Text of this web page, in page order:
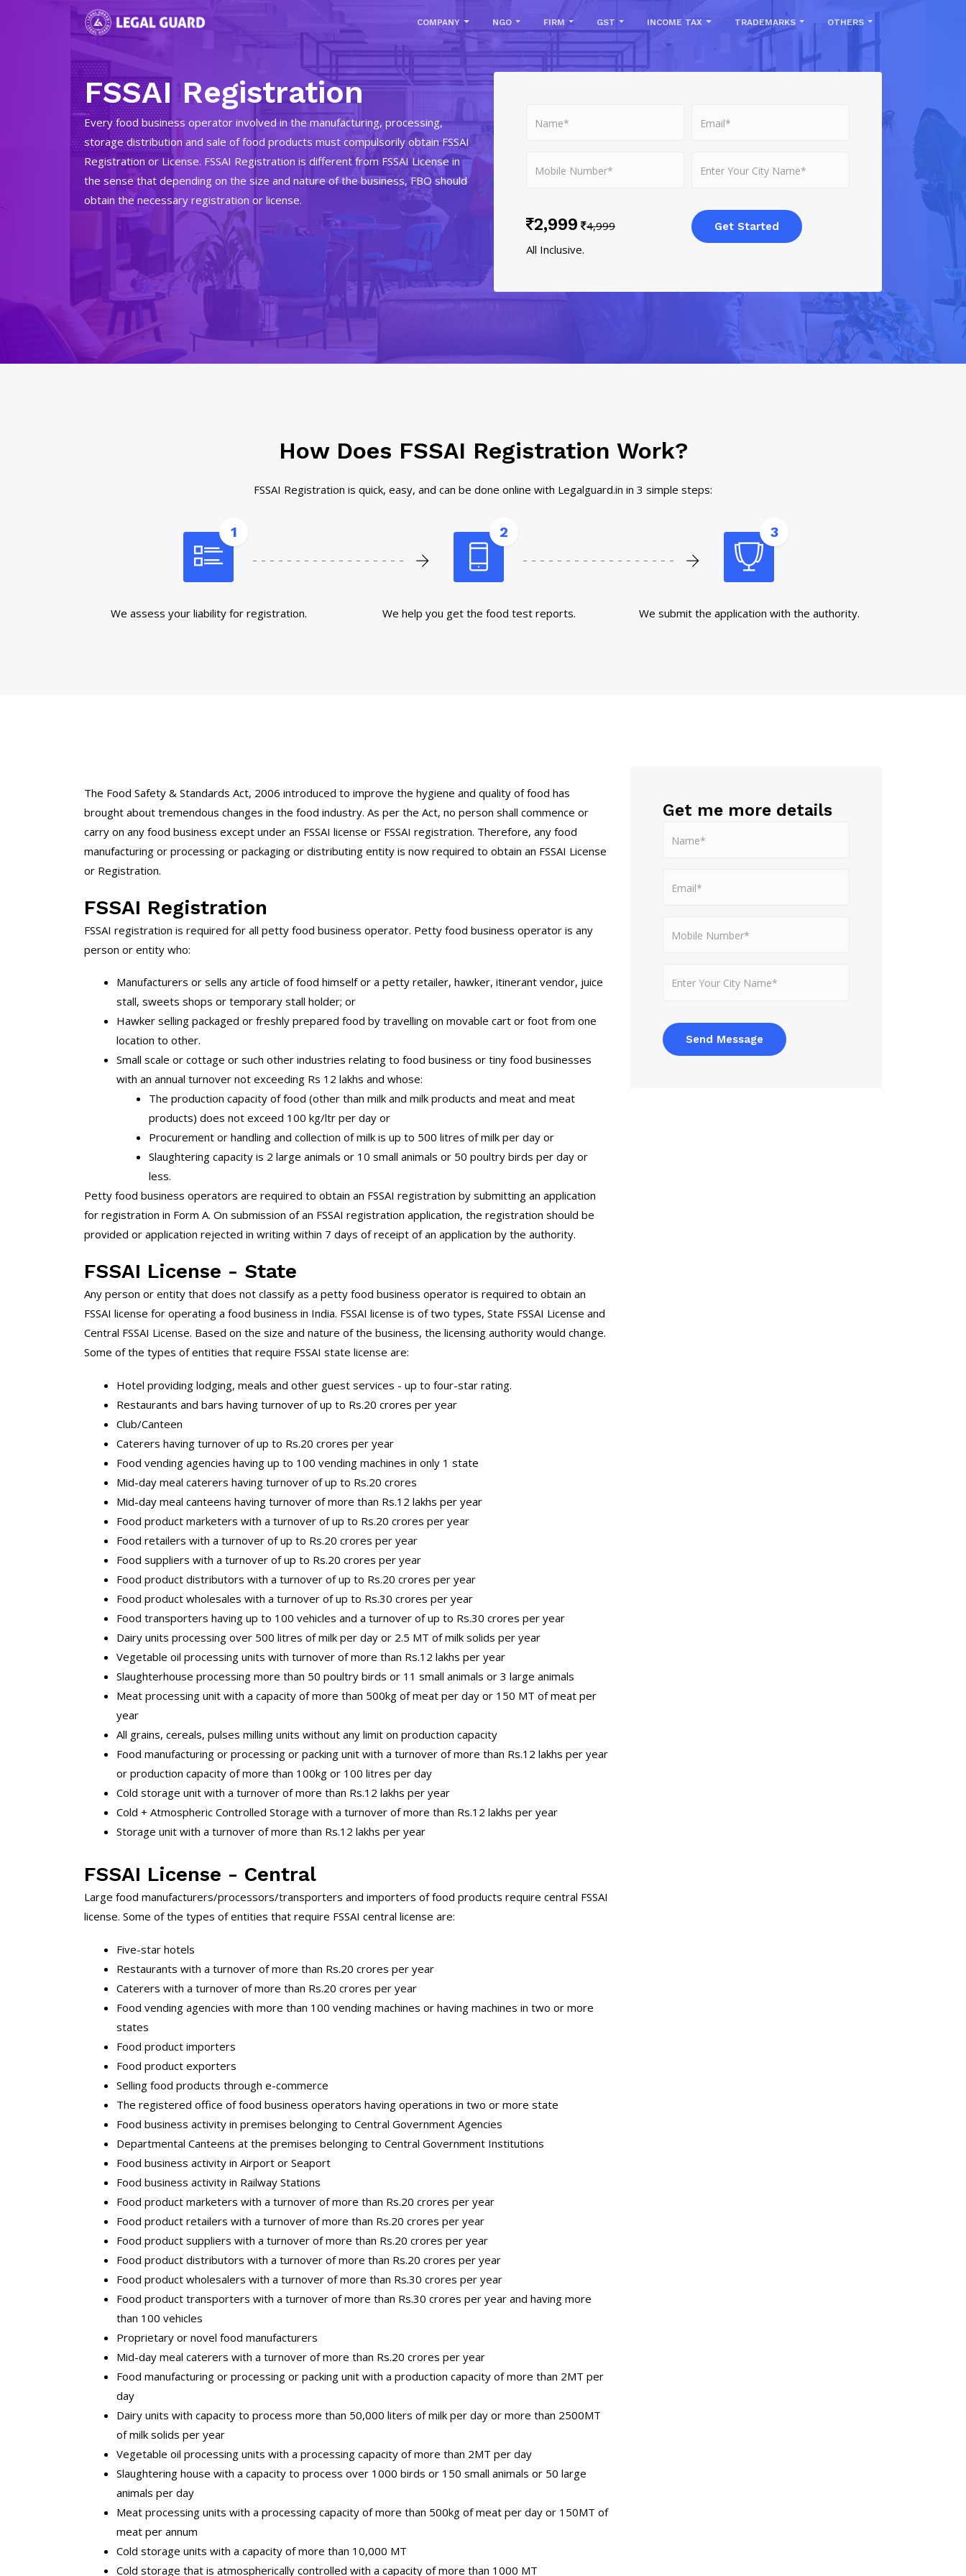
COMPANY NGO FIRM GST INCOME TAX TRADEMARKS OTHERS
FSSAI Registration
Every food business operator involved in the manufacturing, processing,
storage distribution and sale of food products must compulsorily obtain FSSAI
Registration or License. FSSAI Registration is different from FSSAI License in
the sense that depending on the size and nature of the business, FBO should
obtain the necessary registration or license.
2,999
4,999
All Inclusive.
Get Started
How Does FSSAI Registration Work?
FSSAI Registration is quick, easy, and can be done online with Legalguard.in in 3 simple steps:
1
We assess your liability for registration.
2
We help you get the food test reports.
3
We submit the application with the authority.
The Food Safety & Standards Act, 2006 introduced to improve the hygiene and quality of food has
brought about tremendous changes in the food industry. As per the Act, no person shall commence or
carry on any food business except under an FSSAI license or FSSAI registration. Therefore, any food
manufacturing or processing or packaging or distributing entity is now required to obtain an FSSAI License
or Registration.
FSSAI Registration
FSSAI registration is required for all petty food business operator. Petty food business operator is any
person or entity who:
Manufacturers or sells any article of food himself or a petty retailer, hawker, itinerant vendor, juice
stall, sweets shops or temporary stall holder; or
Hawker selling packaged or freshly prepared food by travelling on movable cart or foot from one
location to other.
Small scale or cottage or such other industries relating to food business or tiny food businesses
with an annual turnover not exceeding Rs 12 lakhs and whose:
The production capacity of food (other than milk and milk products and meat and meat
products) does not exceed 100 kg/ltr per day or
Procurement or handling and collection of milk is up to 500 litres of milk per day or
Slaughtering capacity is 2 large animals or 10 small animals or 50 poultry birds per day or
less.
Petty food business operators are required to obtain an FSSAI registration by submitting an application
for registration in Form A. On submission of an FSSAI registration application, the registration should be
provided or application rejected in writing within 7 days of receipt of an application by the authority.
FSSAI License - State
Any person or entity that does not classify as a petty food business operator is required to obtain an
FSSAI license for operating a food business in India. FSSAI license is of two types, State FSSAI License and
Central FSSAI License. Based on the size and nature of the business, the licensing authority would change.
Some of the types of entities that require FSSAI state license are:
Hotel providing lodging, meals and other guest services - up to four-star rating.
Restaurants and bars having turnover of up to Rs.20 crores per year
Club/Canteen
Caterers having turnover of up to Rs.20 crores per year
Food vending agencies having up to 100 vending machines in only 1 state
Mid-day meal caterers having turnover of up to Rs.20 crores
Mid-day meal canteens having turnover of more than Rs.12 lakhs per year
Food product marketers with a turnover of up to Rs.20 crores per year
Food retailers with a turnover of up to Rs.20 crores per year
Food suppliers with a turnover of up to Rs.20 crores per year
Food product distributors with a turnover of up to Rs.20 crores per year
Food product wholesales with a turnover of up to Rs.30 crores per year
Food transporters having up to 100 vehicles and a turnover of up to Rs.30 crores per year
Dairy units processing over 500 litres of milk per day or 2.5 MT of milk solids per year
Vegetable oil processing units with turnover of more than Rs.12 lakhs per year
Slaughterhouse processing more than 50 poultry birds or 11 small animals or 3 large animals
Meat processing unit with a capacity of more than 500kg of meat per day or 150 MT of meat per
year
All grains, cereals, pulses milling units without any limit on production capacity
Food manufacturing or processing or packing unit with a turnover of more than Rs.12 lakhs per year
or production capacity of more than 100kg or 100 litres per day
Cold storage unit with a turnover of more than Rs.12 lakhs per year
Cold + Atmospheric Controlled Storage with a turnover of more than Rs.12 lakhs per year
Storage unit with a turnover of more than Rs.12 lakhs per year
FSSAI License - Central
Large food manufacturers/processors/transporters and importers of food products require central FSSAI
license. Some of the types of entities that require FSSAI central license are:
Five-star hotels
Restaurants with a turnover of more than Rs.20 crores per year
Caterers with a turnover of more than Rs.20 crores per year
Food vending agencies with more than 100 vending machines or having machines in two or more
states
Food product importers
Food product exporters
Selling food products through e-commerce
The registered office of food business operators having operations in two or more state
Food business activity in premises belonging to Central Government Agencies
Departmental Canteens at the premises belonging to Central Government Institutions
Food business activity in Airport or Seaport
Food business activity in Railway Stations
Food product marketers with a turnover of more than Rs.20 crores per year
Food product retailers with a turnover of more than Rs.20 crores per year
Food product suppliers with a turnover of more than Rs.20 crores per year
Food product distributors with a turnover of more than Rs.20 crores per year
Food product wholesalers with a turnover of more than Rs.30 crores per year
Food product transporters with a turnover of more than Rs.30 crores per year and having more
than 100 vehicles
Proprietary or novel food manufacturers
Mid-day meal caterers with a turnover of more than Rs.20 crores per year
Food manufacturing or processing or packing unit with a production capacity of more than 2MT per
day
Dairy units with capacity to process more than 50,000 liters of milk per day or more than 2500MT
of milk solids per year
Vegetable oil processing units with a processing capacity of more than 2MT per day
Slaughtering house with a capacity to process over 1000 birds or 150 small animals or 50 large
animals per day
Meat processing units with a processing capacity of more than 500kg of meat per day or 150MT of
meat per annum
Cold storage units with a capacity of more than 10,000 MT
Cold storage that is atmospherically controlled with a capacity of more than 1000 MT
Get me more details
Send Message